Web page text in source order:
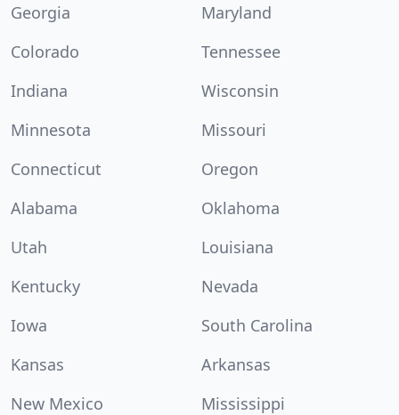
Georgia
Maryland
Colorado
Tennessee
Indiana
Wisconsin
Minnesota
Missouri
Connecticut
Oregon
Alabama
Oklahoma
Utah
Louisiana
Kentucky
Nevada
Iowa
South Carolina
Kansas
Arkansas
New Mexico
Mississippi